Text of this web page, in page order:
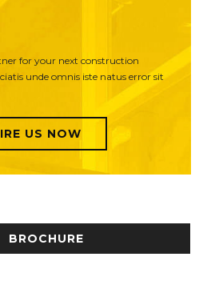
for your next construction
unde omnis iste natus error sit
US NOW
BROCHURE